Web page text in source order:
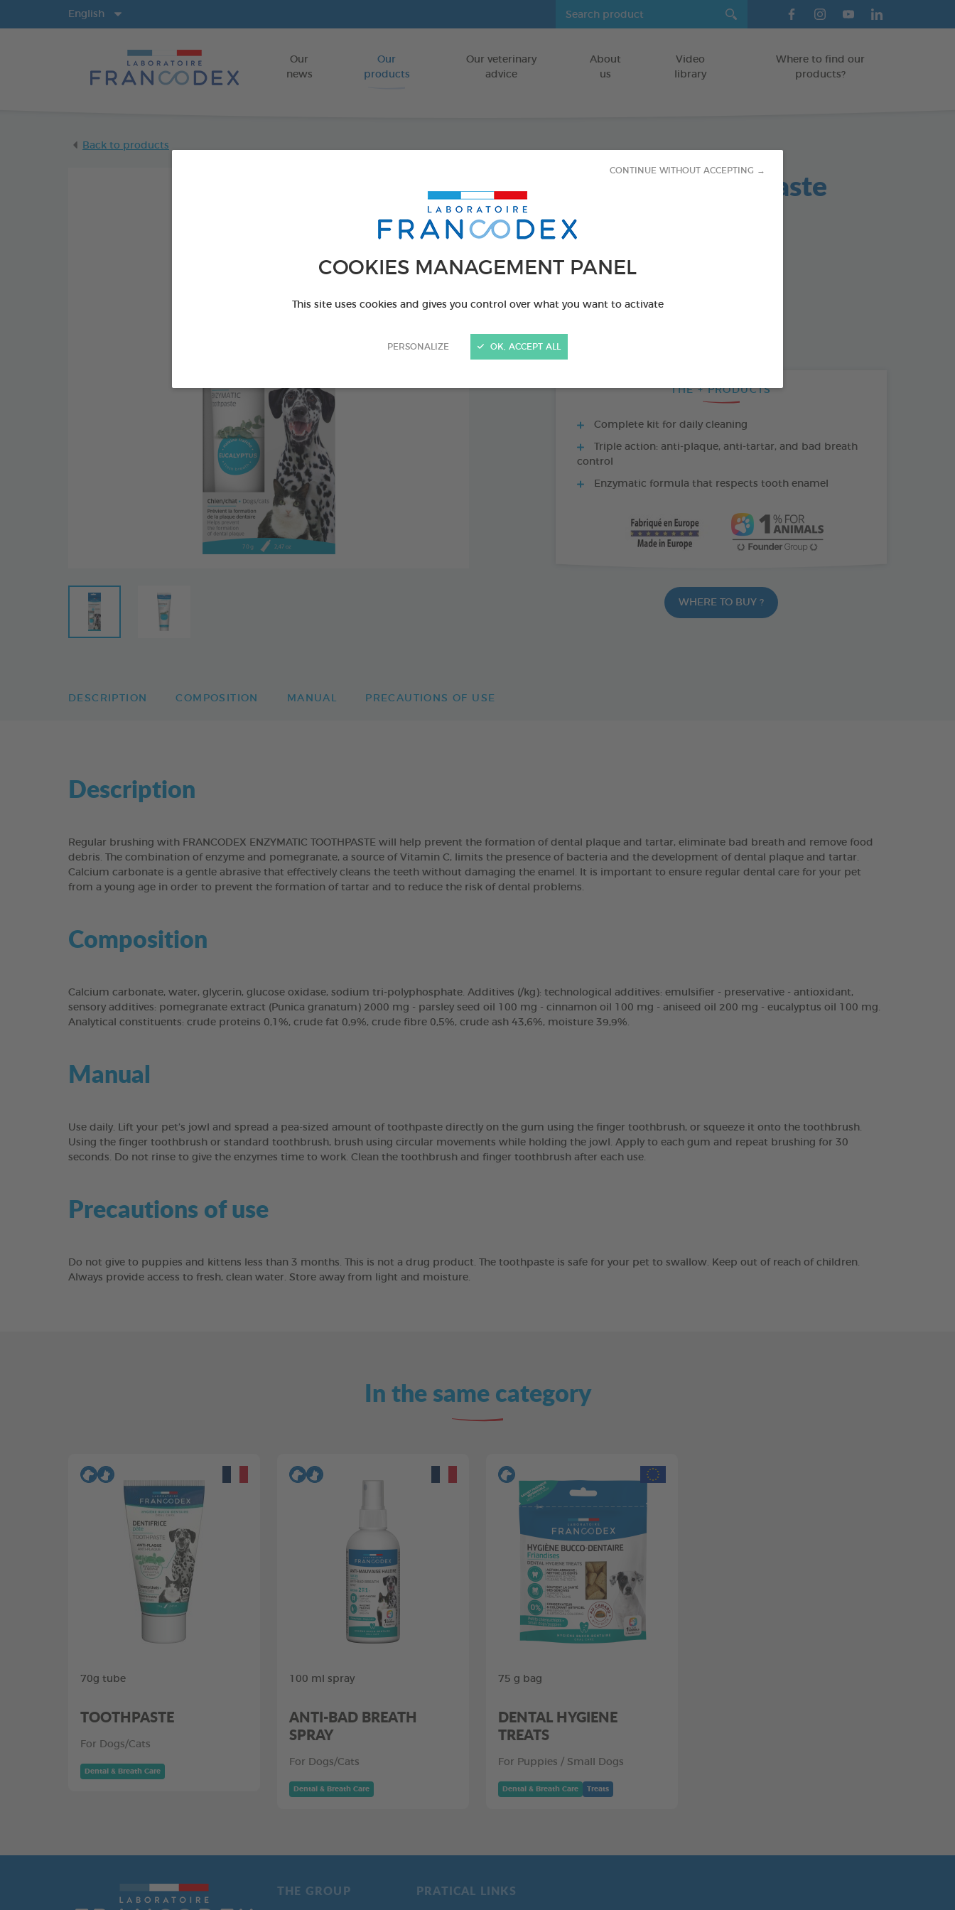
COOKIES MANAGEMENT PANEL
This site uses cookies and gives you control over what you want to activate
PERSONALIZE
CONTINUE WITHOUT ACCEPTING →
OK, ACCEPT ALL
Go to content
Our
news
Our
products
Our veterinary
advice
About
us
Video
library
Where to find our
products?
English
Back to products
Enzymatic toothpaste
Ref 172360 - Gencod : 3283021723609
PRODUCT ALSO AVAILABLE IN:
THE + PRODUCTS
Complete kit for daily cleaning
Triple action: anti-plaque, anti-tartar, and bad breath
control
Enzymatic formula that respects tooth enamel
WHERE TO BUY ?
DESCRIPTION COMPOSITION MANUAL PRECAUTIONS OF USE
Description
Regular brushing with FRANCODEX ENZYMATIC TOOTHPASTE will help prevent the formation of dental plaque and tartar, eliminate bad breath and remove food
debris. The combination of enzyme and pomegranate, a source of Vitamin C, limits the presence of bacteria and the development of dental plaque and tartar.
Calcium carbonate is a gentle abrasive that effectively cleans the teeth without damaging the enamel. It is important to ensure regular dental care for your pet
from a young age in order to prevent the formation of tartar and to reduce the risk of dental problems.
Composition
Calcium carbonate, water, glycerin, glucose oxidase, sodium tri-polyphosphate. Additives (/kg): technological additives: emulsifier - preservative - antioxidant,
sensory additives: pomegranate extract (Punica granatum) 2000 mg - parsley seed oil 100 mg - cinnamon oil 100 mg - aniseed oil 200 mg - eucalyptus oil 100 mg.
Analytical constituents: crude proteins 0,1%, crude fat 0,9%, crude fibre 0,5%, crude ash 43,6%, moisture 39,9%.
Manual
Use daily. Lift your pet’s jowl and spread a pea-sized amount of toothpaste directly on the gum using the finger toothbrush, or squeeze it onto the toothbrush.
Using the finger toothbrush or standard toothbrush, brush using circular movements while holding the jowl. Apply to each gum and repeat brushing for 30
seconds. Do not rinse to give the enzymes time to work. Clean the toothbrush and finger toothbrush after each use.
Precautions of use
Do not give to puppies and kittens less than 3 months. This is not a drug product. The toothpaste is safe for your pet to swallow. Keep out of reach of children.
Always provide access to fresh, clean water. Store away from light and moisture.
In the same category
70g tube
TOOTHPASTE
For Dogs/Cats
Dental & Breath Care
100 ml spray
ANTI-BAD BREATH
SPRAY
For Dogs/Cats
Dental & Breath Care
75 g bag
DENTAL HYGIENE
TREATS
For Puppies / Small Dogs
Dental & Breath Care Treats
THE GROUP PRATICAL LINKS